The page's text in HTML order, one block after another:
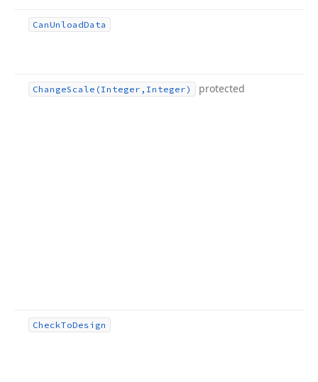
CanUnloadData
ChangeScale (Integer,Integer) protected
CheckToDesign